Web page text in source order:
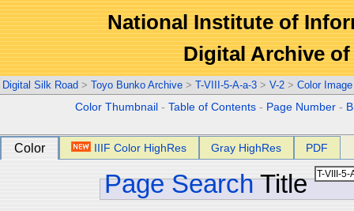
National Institute of
Digital Archive
Digital Silk Road > Toyo Bunko Archive > T-VIII-5-A-a-3 > V-2 > Color Image
Color Thumbnail -Table of Contents - Page Number -
Color IIIF Color HighRes Gray HighRes PDF
Page Search Title